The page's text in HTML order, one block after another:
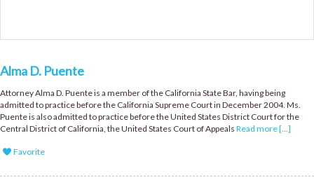
Alma D. Puente
Attorney Alma D. Puente is a member of the California State Bar, having being
admitted to practice before the California Supreme Court in December 2004. Ms.
Puente is also admitted to practice before the United States District Court for the
Central District of California, the United States Court of Appeals Read more [...]
Favorite